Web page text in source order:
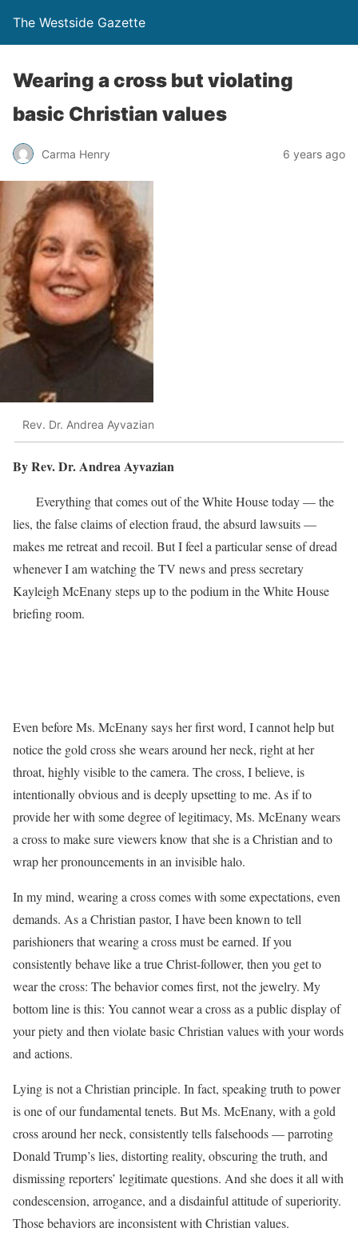
The Westside Gazette
Wearing a cross but violating
basic Christian values
Carma Henry 6 years ago
Rev. Dr. Andrea Ayvazian
By Rev. Dr. Andrea Ayvazian
Everything that comes out of the White House today — the
lies, the false claims of election fraud, the absurd lawsuits —
makes me retreat and recoil. But I feel a particular sense of dread
whenever I am watching the TV news and press secretary
Kayleigh McEnany steps up to the podium in the White House
briefing room.
Even before Ms. McEnany says her first word, I cannot help but
notice the gold cross she wears around her neck, right at her
throat, highly visible to the camera. The cross, I believe, is
intentionally obvious and is deeply upsetting to me. As if to
provide her with some degree of legitimacy, Ms. McEnany wears
a cross to make sure viewers know that she is a Christian and to
wrap her pronouncements in an invisible halo.
In my mind, wearing a cross comes with some expectations, even
demands. As a Christian pastor, I have been known to tell
parishioners that wearing a cross must be earned. If you
consistently behave like a true Christ-follower, then you get to
wear the cross: The behavior comes first, not the jewelry. My
bottom line is this: You cannot wear a cross as a public display of
your piety and then violate basic Christian values with your words
and actions.
Lying is not a Christian principle. In fact, speaking truth to power
is one of our fundamental tenets. But Ms. McEnany, with a gold
cross around her neck, consistently tells falsehoods — parroting
Donald Trump’s lies, distorting reality, obscuring the truth, and
dismissing reporters’ legitimate questions. And she does it all with
condescension, arrogance, and a disdainful attitude of superiority.
Those behaviors are inconsistent with Christian values.